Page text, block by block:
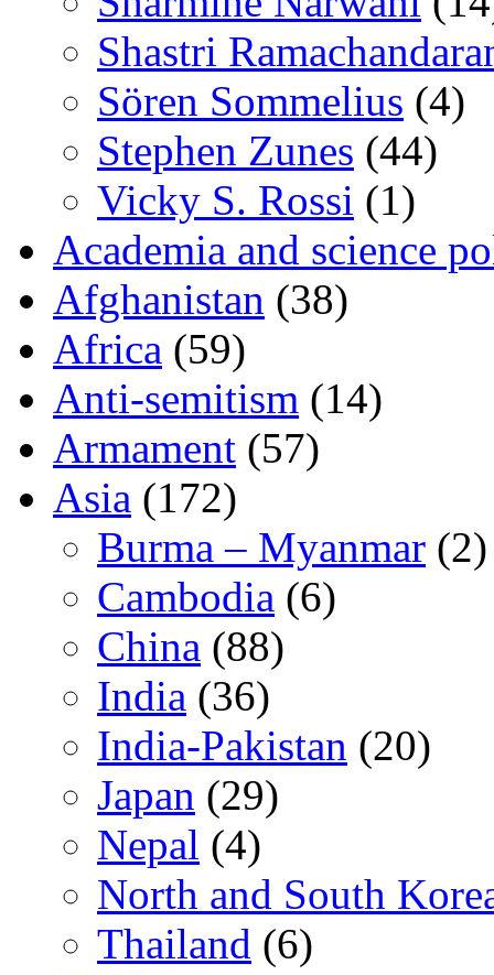
Shastri
Sören Sommelius (4)
Stephen Zunes (44)
Vicky S. Rossi (1)
Academia and science
Afghanistan (38)
Africa (59)
Anti-semitism (14)
Armament (57)
Asia (172)
Burma – Myanmar (2)
Cambodia (6)
China (88)
India (36)
India-Pakistan (20)
Japan (29)
Nepal (4)
North and South
Thailand (6)